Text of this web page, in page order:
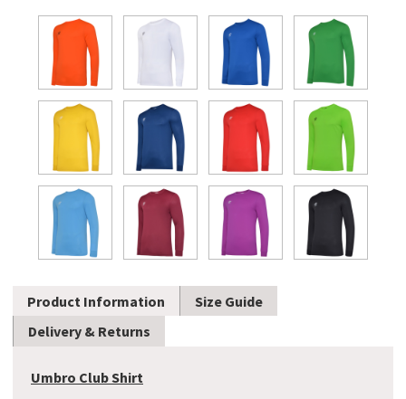
Product Information
Size Guide
Delivery & Returns
Umbro Club Shirt